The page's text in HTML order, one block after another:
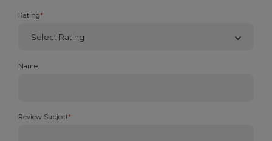
Rating*
Name
Review Subject*